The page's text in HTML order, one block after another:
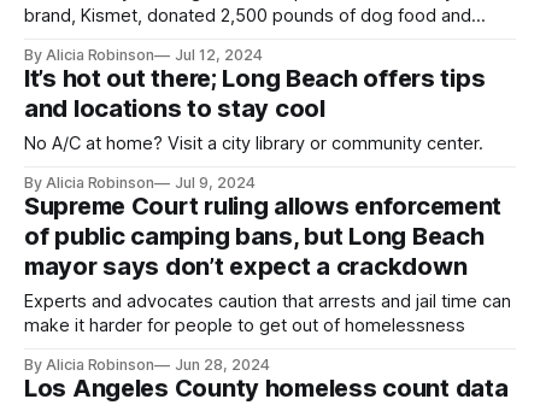
brand, Kismet, donated 2,500 pounds of dog food and
keep the pantry stocked.
By Alicia Robinson Jul 12, 2024
It’s hot out there; Long Beach offers tips
and locations to stay cool
No A/C at home? Visit a city library or community center.
By Alicia Robinson Jul 9, 2024
Supreme Court ruling allows enforcement
of public camping bans, but Long Beach
mayor says don’t expect a crackdown
Experts and advocates caution that arrests and jail time can
make it harder for people to get out of homelessness
By Alicia Robinson Jun 28, 2024
Los Angeles County homeless count data